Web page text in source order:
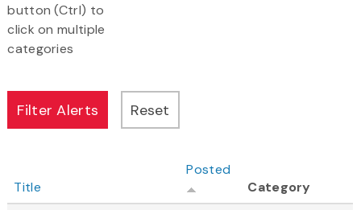
button (Ctrl) to
click on multiple
categories
Title
Posted
Category